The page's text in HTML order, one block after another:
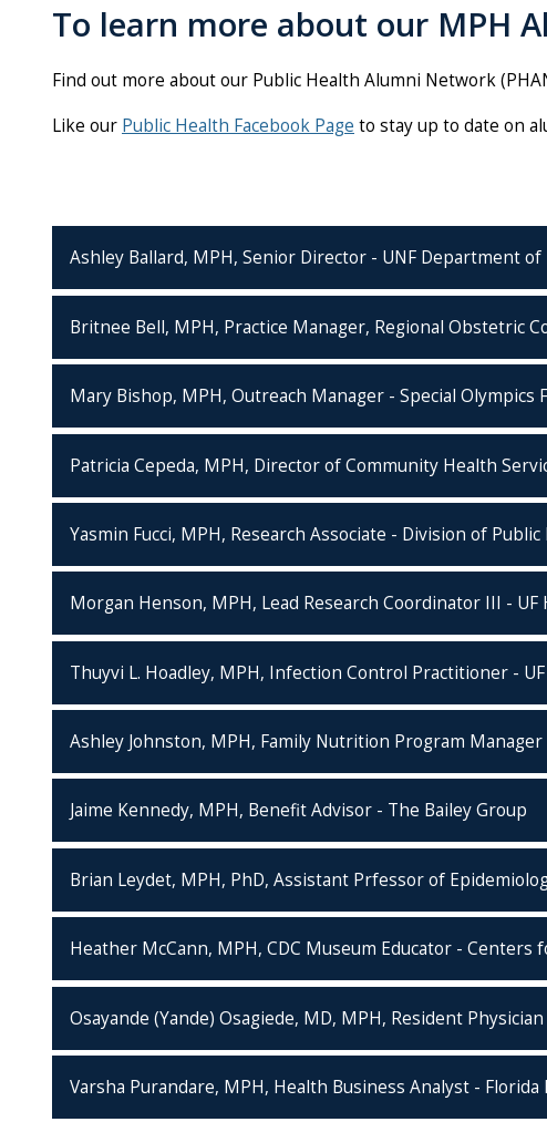
To learn more about our MPH
Find out more about our Public Health Alumni Network
Like our Public Health Facebook Page to stay up to date on
Ashley Ballard, MPH, Senior Director - UNF Department
Britnee Bell, MPH, Practice Manager, Regional Obstetric
Mary Bishop, MPH, Outreach Manager - Special Olympics
Patricia Cepeda, MPH, Director of Community Health
Yasmin Fucci, MPH, Research Associate - Division of
Morgan Henson, MPH, Lead Research Coordinator III -
Thuyvi L. Hoadley, MPH, Infection Control Practitioner -
Ashley Johnston, MPH, Family Nutrition Program Manager
Jaime Kennedy, MPH, Benefit Advisor - The Bailey Group
Brian Leydet, MPH, PhD, Assistant Prfessor of
Heather McCann, MPH, CDC Museum Educator -
Osayande (Yande) Osagiede, MD, MPH, Resident
Varsha Purandare, MPH, Health Business Analyst - Florida